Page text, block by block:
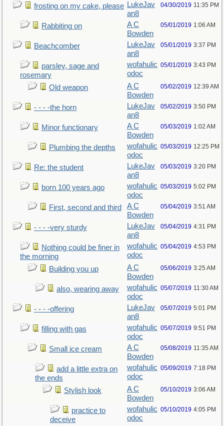
frosting on my cake, please LukeJav
an8
04/30/2019 11:35 PM
Rabbiting on
A C
Bowden
05/01/2019 1:06 AM
Beachcomber
LukeJav
an8
05/01/2019 3:37 PM
parsley, sage and
rosemary
wofahulic
odoc
05/01/2019 3:43 PM
Old weapon
A C
Bowden
05/02/2019 12:39 AM
- - - -the horn
LukeJav
an8
05/02/2019 3:50 PM
Minor functionary
A C
Bowden
05/03/2019 1:02 AM
Plumbing the depths
wofahulic
odoc
05/03/2019 12:25 PM
Re: the student
LukeJav
an8
05/03/2019 3:20 PM
born 100 years ago
wofahulic
odoc
05/03/2019 5:02 PM
First, second and third
A C
Bowden
05/04/2019 3:51 AM
- - - -very sturdy
LukeJav
an8
05/04/2019 4:31 PM
Nothing could be finer in
the morning
wofahulic
odoc
05/04/2019 4:53 PM
Building you up
A C
Bowden
05/06/2019 3:25 AM
also, wearing away
wofahulic
odoc
05/07/2019 11:30 AM
- - - -offering
LukeJav
an8
05/07/2019 5:01 PM
filling with gas
wofahulic
odoc
05/07/2019 9:51 PM
Small ice cream
A C
Bowden
05/08/2019 11:35 AM
add a little extra on
the ends
wofahulic
odoc
05/09/2019 7:18 PM
Stylish look
A C
Bowden
05/10/2019 3:06 AM
practice to
deceive
wofahulic
odoc
05/10/2019 4:05 PM